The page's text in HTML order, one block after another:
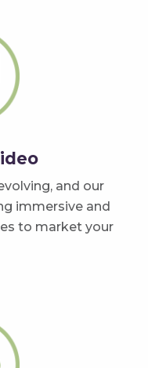
and our
immersive and
to market your